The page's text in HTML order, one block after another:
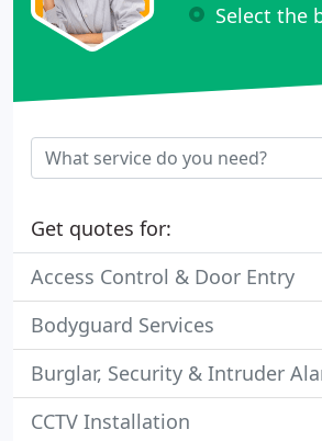
Select the
Get quotes for:
Access Control & Door Entry
Bodyguard Services
Burglar, Security & Intruder
CCTV Installation